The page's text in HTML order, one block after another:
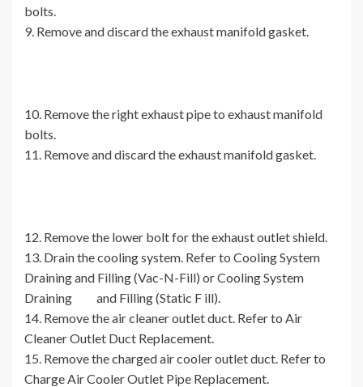
bolts.
9. Remove and discard the exhaust manifold gasket.
10. Remove the right exhaust pipe to exhaust manifold
bolts.
11. Remove and discard the exhaust manifold gasket.
12. Remove the lower bolt for the exhaust outlet shield.
13. Drain the cooling system. Refer to Cooling System
Draining and Filling (Vac-N-Fill) or Cooling System
Draining and Filling (Static F ill).
14. Remove the air cleaner outlet duct. Refer to Air
Cleaner Outlet Duct Replacement.
15. Remove the charged air cooler outlet duct. Refer to
Charge Air Cooler Outlet Pipe Replacement.